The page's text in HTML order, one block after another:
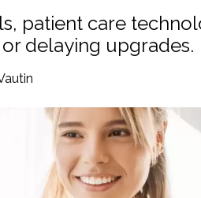
patient care
delaying upgrades.